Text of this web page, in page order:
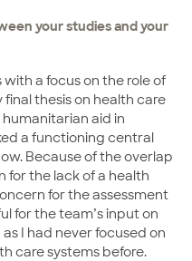
your studies and your
a focus on the role of
thesis on health care
aid in
a functioning central
Because of the overlap
for the lack of a health
for the assessment
for the team’s input on
I had never focused on
care systems before.